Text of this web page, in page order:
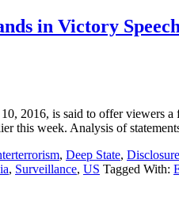
in Victory Speech
2016, is said to offer viewers a
this week. Analysis of
, Deep State, Disclosure
, Surveillance, US Tagged With: